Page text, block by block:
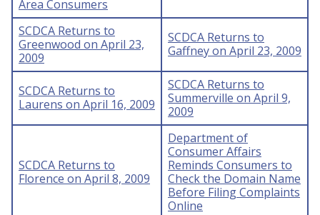
Area Consumers
SCDCA Returns to
Greenwood on April 23,
2009
SCDCA Returns to
Gaffney on April 23, 2009
SCDCA Returns to
Laurens on April 16, 2009
SCDCA Returns to
Summerville on April 9,
2009
SCDCA Returns to
Florence on April 8, 2009
Department of
Consumer Affairs
Reminds Consumers to
Check the Domain Name
Before Filing Complaints
Online